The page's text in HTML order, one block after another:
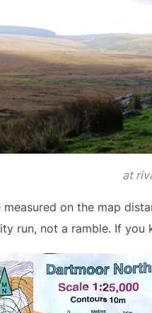
at
on the map
run, not a ramble. If